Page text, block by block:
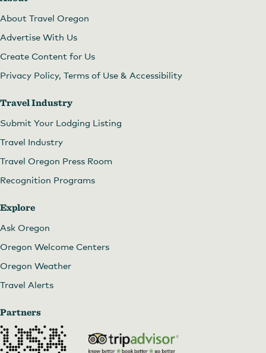
About Travel Oregon
Advertise With Us
Create Content for Us
Privacy Policy, Terms of Use & Accessibility
Travel Industry
Submit Your Lodging Listing
Travel Industry
Travel Oregon Press Room
Recognition Programs
Explore
Ask Oregon
Oregon Welcome Centers
Oregon Weather
Travel Alerts
Partners